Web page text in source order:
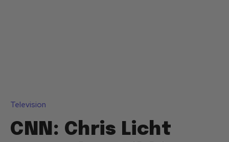
Television
CNN: Chris Licht